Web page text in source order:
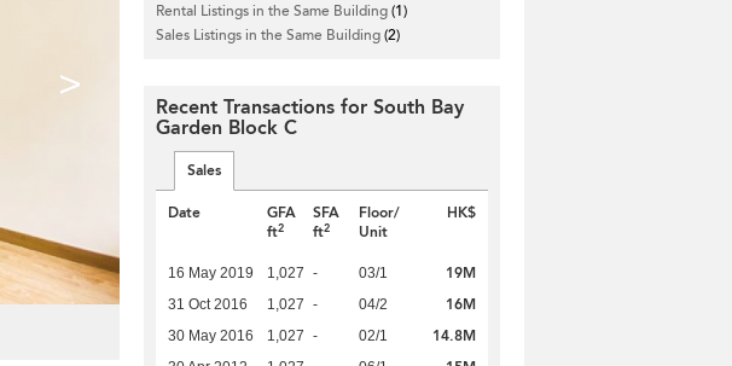
>
Rental Listings in the Same Building(1)
Sales Listings in the Same Building(2)
Recent Transactions for South Bay
Garden Block C
Sales
Date
GFA
ft2
SFA
ft2
Floor/
Unit
HK$
16 May 2019 1,027 - 03/1 19M
31 Oct 2016 1,027 - 04/2 16M
30 May 2016 1,027 - 02/1 14.8M